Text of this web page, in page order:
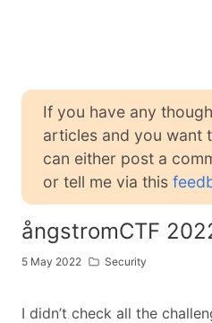
If you have any
articles and you want
can either post a
or tell me via this
ångstromCTF
5 May 2022 Security
I didn’t check all the